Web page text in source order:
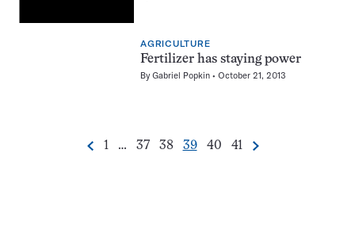
AGRICULTURE
Fertilizer has staying power
ByGabriel Popkin October 21, 2013
Pagination
Previous
Go
1 …
Go
37
Go
38
Go
39
Go
40
Go
41 Next